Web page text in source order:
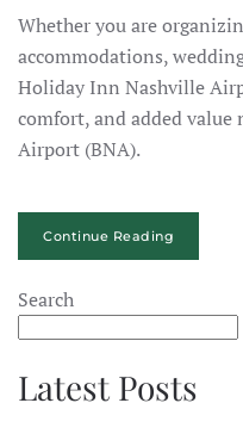
Whether you are
accommodations,
Holiday Inn Nashville
comfort, and added
Airport (BNA).
Continue Reading
Search
Latest Posts